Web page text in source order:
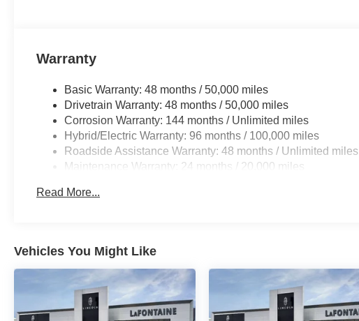
Warranty
Basic Warranty: 48 months / 50,000 miles
Drivetrain Warranty: 48 months / 50,000 miles
Corrosion Warranty: 144 months / Unlimited miles
Hybrid/Electric Warranty: 96 months / 100,000 miles
Roadside Assistance Warranty: 48 months / Unlimited miles
Maintenance Warranty: 24 months / 20,000 miles
Read More...
Vehicles You Might Like